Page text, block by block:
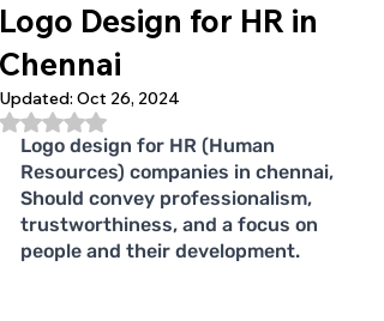
Logo Design for HR in
Chennai
Updated: Oct 26, 2024
Rated NaN out of 5 stars.
Logo design for HR (Human
Resources) companies in chennai,
Should convey professionalism,
trustworthiness, and a focus on
people and their development.